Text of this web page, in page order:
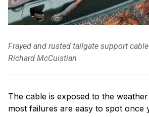
Frayed and rusted tailgate support
Richard McCuistian
The cable is exposed to the
most failures are easy to spot once